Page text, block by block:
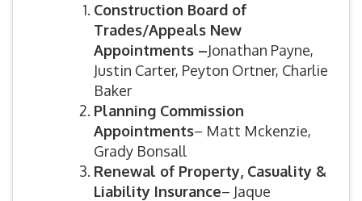
Construction Board of
Trades/Appeals New
Appointments –Jonathan Payne,
Justin Carter, Peyton Ortner, Charlie
Baker
Planning Commission
Appointments– Matt Mckenzie,
Grady Bonsall
Renewal of Property, Casuality &
Liability Insurance– Jaque